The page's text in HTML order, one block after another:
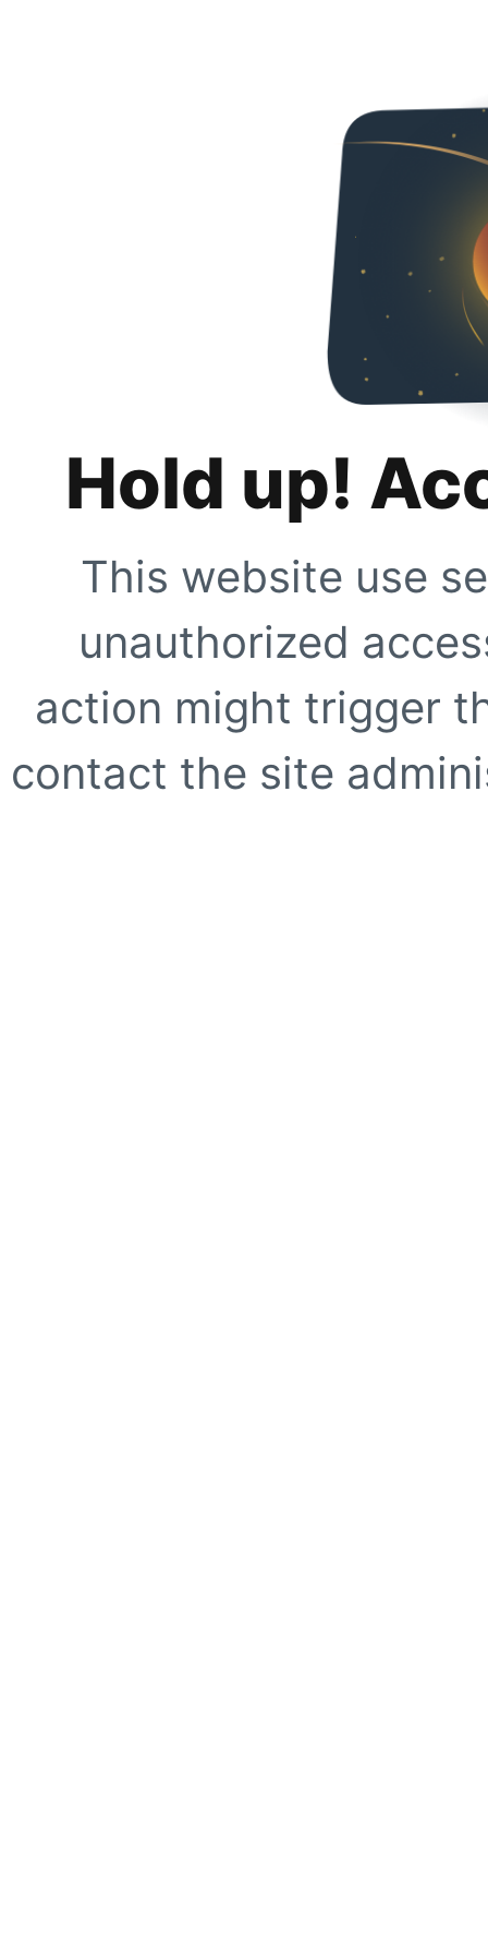
Hold up!
This website use
unauthorized
action might trigger
contact the site